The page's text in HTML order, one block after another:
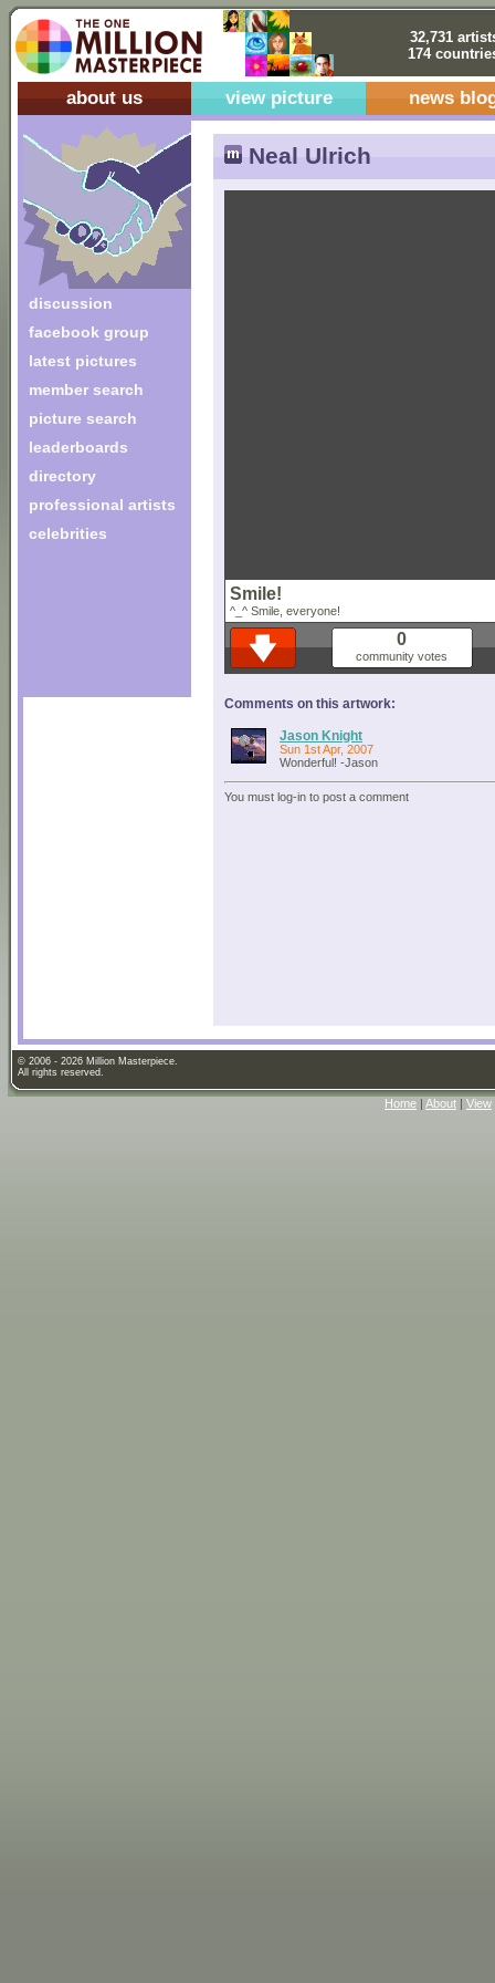
32,731
174
about us view picture news
discussion
facebook group
latest pictures
member search
picture search
leaderboards
directory
professional artists
celebrities
Neal Ulrich
Smile!
^_^ Smile, everyone!
0
community votes
Comments on this artwork:
Jason Knight
Sun 1st Apr, 2007
Wonderful! -Jason
You must log-in to post a comment
© 2006 - 2026 Million Masterpiece.
All rights reserved.
Home | About | View